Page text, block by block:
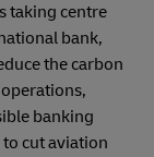
taking centre
bank,
the carbon
banking
cut aviation